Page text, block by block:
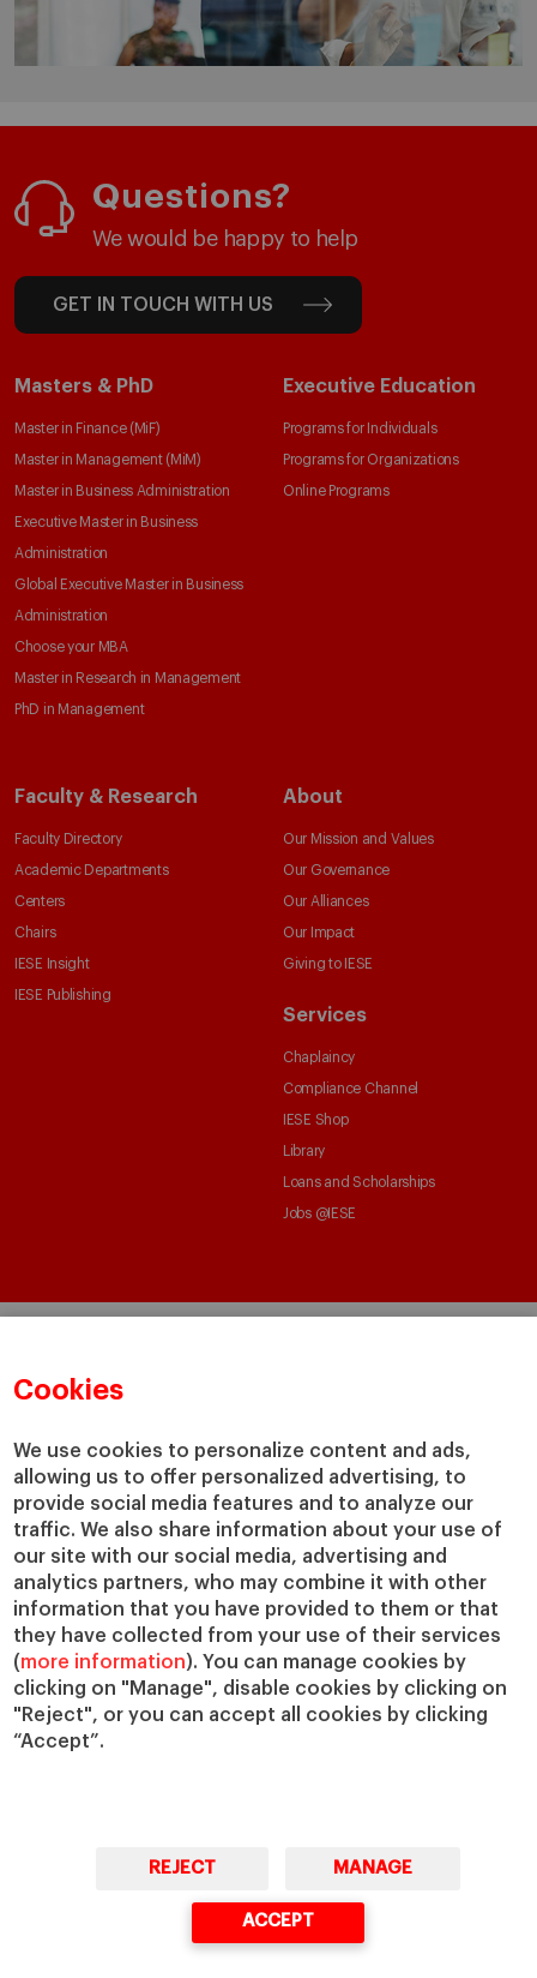
Cookies
We use cookies to personalize content and ads,
allowing us to offer personalized advertising, to
provide social media features and to analyze our
traffic. We also share information about your use of
our site with our social media, advertising and
analytics partners, who may combine it with other
information that you have provided to them or that
they have collected from your use of their services
(more information). You can manage cookies by
clicking on "Manage", disable cookies by clicking on
"Reject", or you can accept all cookies by clicking
“Accept”.
REJECT MANAGE
ACCEPT
Questions?
We would be happy to help
GET IN TOUCH WITH US
Masters & PhD
Master in Finance (MiF)
Master in Management (MiM)
Master in Business Administration
Executive Master in Business
Administration
Global Executive Master in Business
Administration
Choose your MBA
Master in Research in Management
PhD in Management
Executive Education
Programs for Individuals
Programs for Organizations
Online Programs
Faculty & Research
Faculty Directory
Academic Departments
Centers
Chairs
IESE Insight
IESE Publishing
About
Our Mission and Values
Our Governance
Our Alliances
Our Impact
Giving to IESE
Services
Chaplaincy
Compliance Channel
IESE Shop
Library
Loans and Scholarships
Jobs @IESE